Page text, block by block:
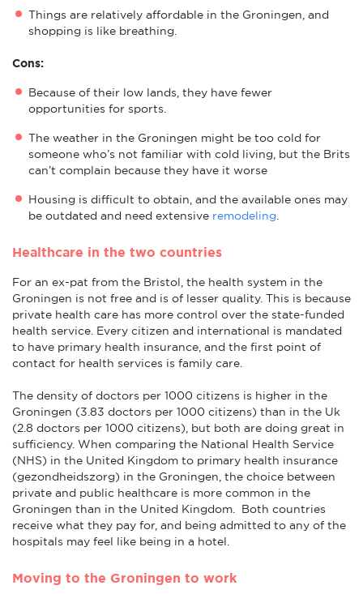
Things are relatively affordable in the Groningen, and
shopping is like breathing.
Cons:
Because of their low lands, they have fewer
opportunities for sports.
The weather in the Groningen might be too cold for
someone who’s not familiar with cold living, but the Brits
can’t complain because they have it worse
Housing is difficult to obtain, and the available ones may
be outdated and need extensive remodeling
Healthcare in the two countries
For an ex-pat from the Bristol, the health system in the
Groningen is not free and is of lesser quality. This is because
private health care has more control over the state-funded
health service. Every citizen and international is mandated
to have primary health insurance, and the first point of
contact for health services is family care.
The density of doctors per 1000 citizens is higher in the
Groningen (3.83 doctors per 1000 citizens) than in the Uk
(2.8 doctors per 1000 citizens), but both are doing great in
sufficiency. When comparing the National Health Service
(NHS) in the United Kingdom to primary health insurance
(gezondheidszorg) in the Groningen, the choice between
private and public healthcare is more common in the
Groningen than in the United Kingdom. Both countries
receive what they pay for, and being admitted to any of the
hospitals may feel like being in a hotel.
Moving to the Groningen to work